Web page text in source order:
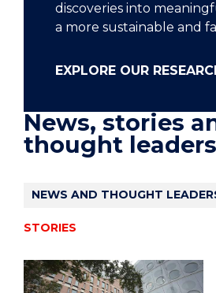
discoveries into
a more sustainable and
EXPLORE OUR
News, stories
thought
NEWS AND THOUGHT
STORIES